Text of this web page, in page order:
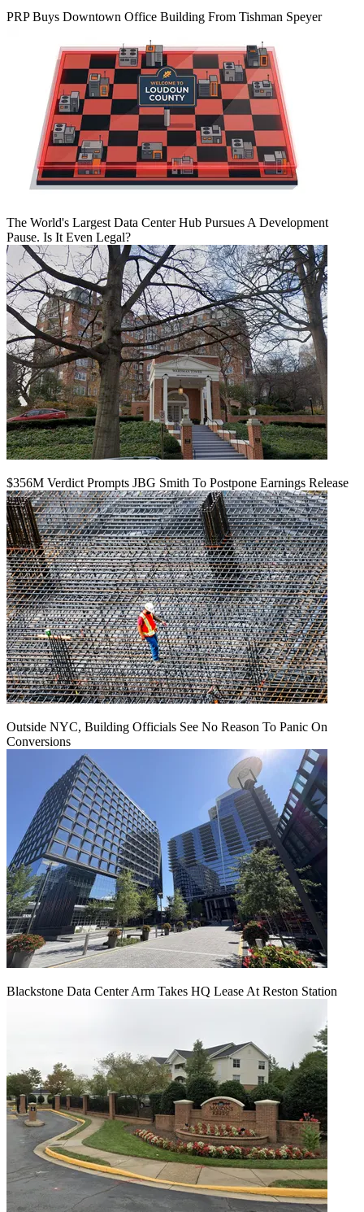
PRP Buys Downtown Office Building From Tishman Speyer
The World's Largest Data Center Hub Pursues A Development
Pause. Is It Even Legal?
$356M Verdict Prompts JBG Smith To Postpone Earnings Release
Outside NYC, Building Officials See No Reason To Panic On
Conversions
Blackstone Data Center Arm Takes HQ Lease At Reston Station